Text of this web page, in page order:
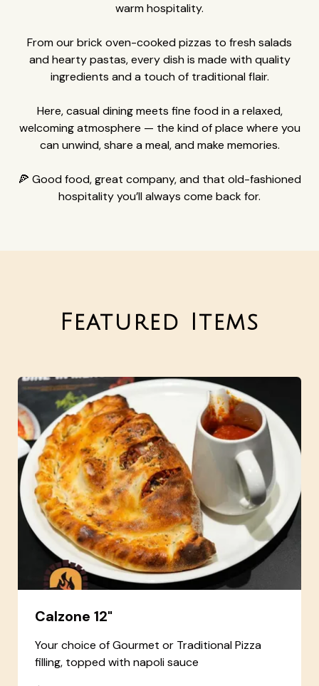
warm hospitality.
From our brick oven-cooked pizzas to fresh salads
and hearty pastas, every dish is made with quality
ingredients and a touch of traditional flair.
Here, casual dining meets fine food in a relaxed,
welcoming atmosphere — the kind of place where you
can unwind, share a meal, and make memories.
🍕 Good food, great company, and that old-fashioned
hospitality you’ll always come back for.
Featured Items
Calzone 12"
Your choice of Gourmet or Traditional Pizza
filling, topped with napoli sauce